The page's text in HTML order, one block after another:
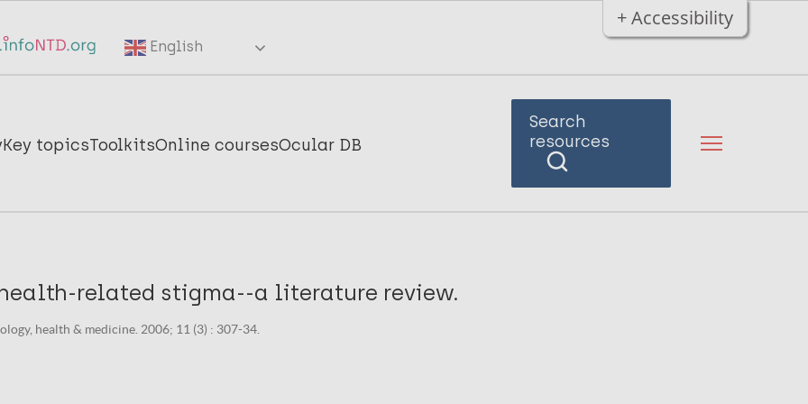
+ Accessibility
English
Key topicsToolkitsOnline coursesOcular DB
Search
resources
related stigma--a literature review.
health & medicine. 2006; 11 (3) : 307-34.